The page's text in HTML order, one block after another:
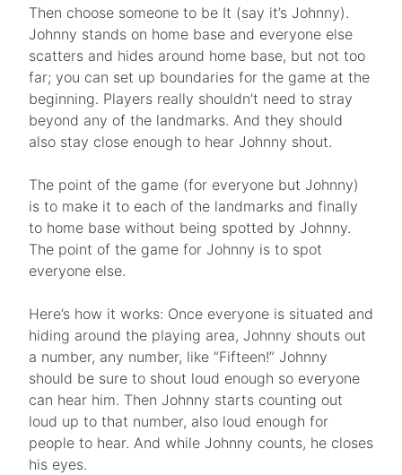
Then choose someone to be It (say it’s Johnny).
Johnny stands on home base and everyone else
scatters and hides around home base, but not too
far; you can set up boundaries for the game at the
beginning. Players really shouldn’t need to stray
beyond any of the landmarks. And they should
also stay close enough to hear Johnny shout.
The point of the game (for everyone but Johnny)
is to make it to each of the landmarks and finally
to home base without being spotted by Johnny.
The point of the game for Johnny is to spot
everyone else.
Here’s how it works: Once everyone is situated and
hiding around the playing area, Johnny shouts out
a number, any number, like “Fifteen!” Johnny
should be sure to shout loud enough so everyone
can hear him. Then Johnny starts counting out
loud up to that number, also loud enough for
people to hear. And while Johnny counts, he closes
his eyes.